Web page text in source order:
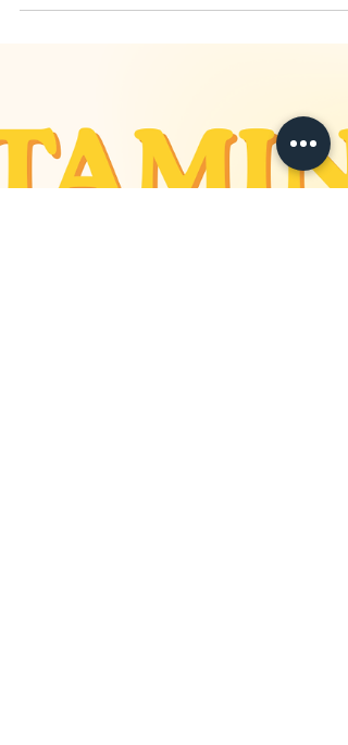
Ready, Set, Glow — It’s
PicoSure Season!
the colder months, it is the ideal time for
PicoSure ! Laser treatments work best
this season thanks to lower UV exposure ,
which reduces the risk of sun sensitivity and